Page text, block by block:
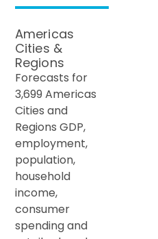
Americas
Cities &
Regions
Forecasts for
3,699 Americas
Cities and
Regions GDP,
employment,
population,
household
income,
consumer
spending and